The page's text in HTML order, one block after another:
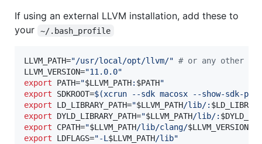
If using an external LLVM installation, add these to
your
~/.bash_profile
LLVM_PATH="/usr/local/opt/llvm/" # or any other
LLVM_VERSION="11.0.0"
export PATH="$LLVM_PATH: $PATH"
export SDKROOT=$(xcrun --sdk macosx --show-sdk-path
export LD_LIBRARY_PATH="$LLVM_PATH/lib/:
export DYLD_LIBRARY_PATH="$LLVM_PATH/lib/:
export CPATH="$LLVM_PATH/lib/clang/$LLVM_VERSION
export LDFLAGS="-L$LLVM_PATH/lib"